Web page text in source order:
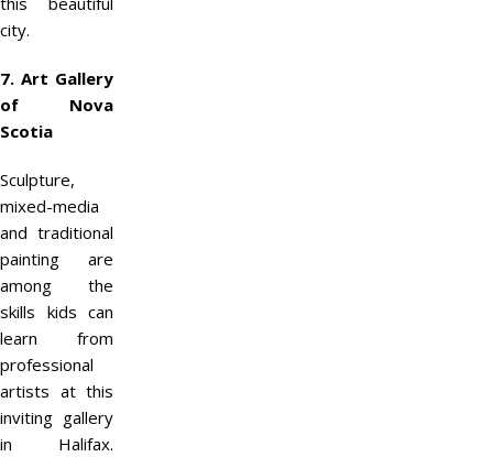
city.
7. Art Gallery
of Nova
Scotia
Sculpture,
mixed-media
and traditional
painting are
among the
skills kids can
learn from
professional
artists at this
inviting gallery
in Halifax.